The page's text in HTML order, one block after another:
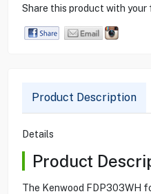
Share this product with your
Product Description
Details
Product
The Kenwood FDP303WH